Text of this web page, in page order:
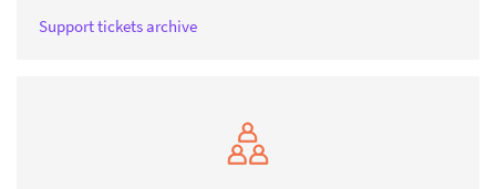
Support tickets archive